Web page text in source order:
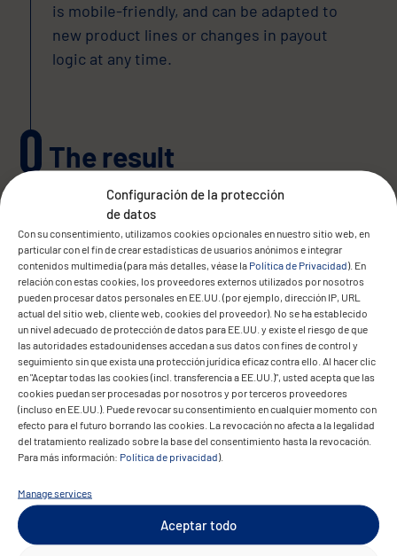
Configuración de la protección
de datos
Con su consentimiento, utilizamos cookies opcionales en nuestro sitio web, en
particular con el fin de crear estadísticas de usuarios anónimos e integrar
contenidos multimedia (para más detalles, véase la Política de Privacidad). En
relación con estas cookies, los proveedores externos utilizados por nosotros
pueden procesar datos personales en EE.UU. (por ejemplo, dirección IP, URL
actual del sitio web, cliente web, cookies del proveedor). No se ha establecido
un nivel adecuado de protección de datos para EE.UU. y existe el riesgo de que
las autoridades estadounidenses accedan a sus datos con fines de control y
seguimiento sin que exista una protección jurídica eficaz contra ello. Al hacer clic
en "Aceptar todas las cookies (incl. transferencia a EE.UU.)", usted acepta que las
cookies puedan ser procesadas por nosotros y por terceros proveedores
(incluso en EE.UU.). Puede revocar su consentimiento en cualquier momento con
efecto para el futuro borrando las cookies. La revocación no afecta a la legalidad
del tratamiento realizado sobre la base del consentimiento hasta la revocación.
Para más información: Política de privacidad).
Manage services
Aceptar todo
is mobile-friendly, and can be adapted to
new product lines or changes in payout
logic at any time.
The result
Convit now benefits from a unified ERP
platform that automates key business
processes and delivers full visibility into
contracts, commissions, and reporting.
Monthly payouts are generated
automatically, and all data is managed
new system has significantly reduced
manual effort, improved accuracy, and
enabled fast onboarding of new users and